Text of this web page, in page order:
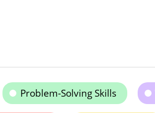
Problem-Solving Skills